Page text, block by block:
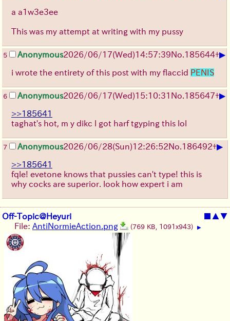
a a1w3e3ee
This was my attempt at writing with my pussy
5 Anonymous2026/06/17(Wed)14:57:39No. 185644+▶
i wrote the entirety of this post with my flaccid PENIS
6 Anonymous2026/06/17(Wed)15:10:31 No. 185647+▶
>>185641
taghat's hot, m y dikc l got harf tgyping this lol
7 Anonymous2026/06/28(Sun)12:26:52No. 186492+▶
>>185641
fqle! evetone knows that pussies can't type! this is
why cocks are superior. look how expert i am
Off-Topic@Heyuri ■ ▲▼
File: AntiNormieAction.png (769 KB, 1091x943) ▶